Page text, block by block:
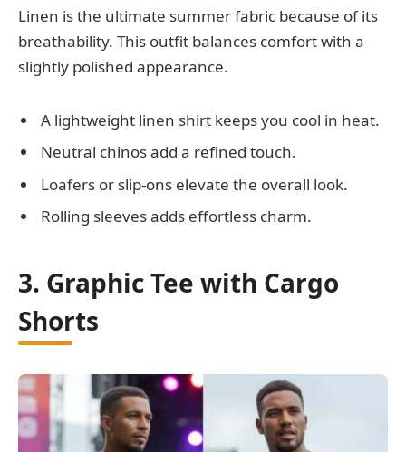
Linen is the ultimate summer fabric because of its
breathability. This outfit balances comfort with a
slightly polished appearance.
A lightweight linen shirt keeps you cool in heat.
Neutral chinos add a refined touch.
Loafers or slip-ons elevate the overall look.
Rolling sleeves adds effortless charm.
3. Graphic Tee with Cargo
Shorts